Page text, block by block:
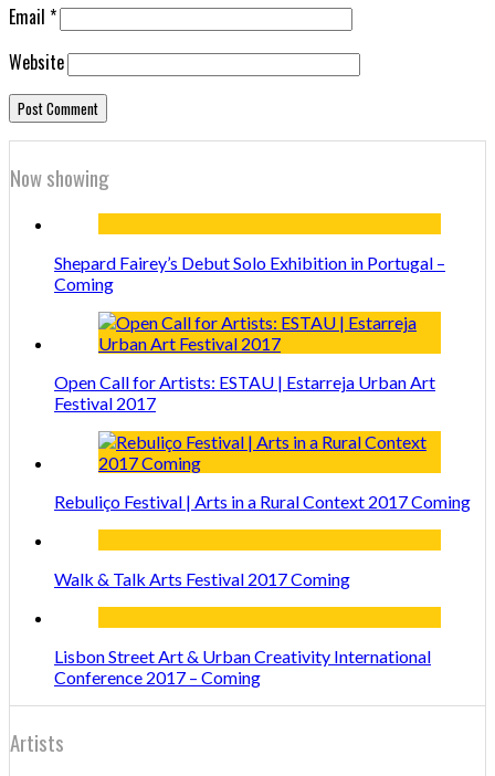
Email *
Website
Now showing
Shepard Fairey’s Debut Solo Exhibition in Portugal –
Coming
Open Call for Artists: ESTAU | Estarreja Urban Art
Festival 2017
Rebuliço Festival | Arts in a Rural Context 2017 Coming
Walk & Talk Arts Festival 2017 Coming
Lisbon Street Art & Urban Creativity International
Conference 2017 – Coming
Artists